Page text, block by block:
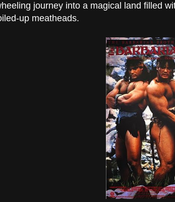
journey into a magical land filled
up meatheads.